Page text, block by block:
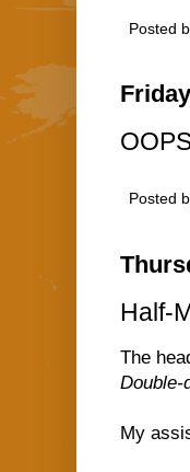
Posted
Posted
Half-
The
Double-
My